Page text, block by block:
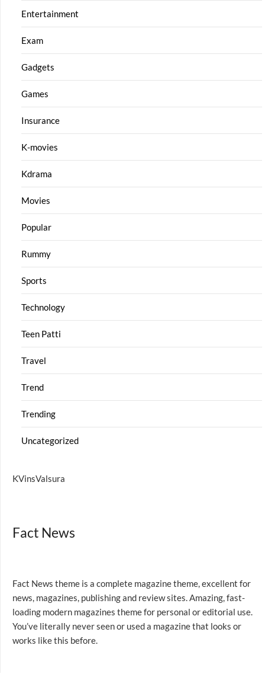
Entertainment
Exam
Gadgets
Games
Insurance
K-movies
Kdrama
Movies
Popular
Rummy
Sports
Technology
Teen Patti
Travel
Trend
Trending
Uncategorized
KVinsValsura
Fact News
Fact News theme is a complete magazine theme, excellent for
news, magazines, publishing and review sites. Amazing, fast-
loading modern magazines theme for personal or editorial use.
You’ve literally never seen or used a magazine that looks or
works like this before.